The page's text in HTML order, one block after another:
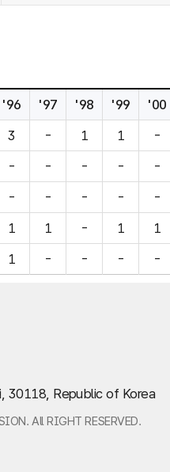
'96 '97 '98 '99 '00
3 - 1 1 -
- - - - -
- - - - -
1 1 - 1 1
1 - - - -
30118, Republic of Korea
All RIGHT RESERVED.